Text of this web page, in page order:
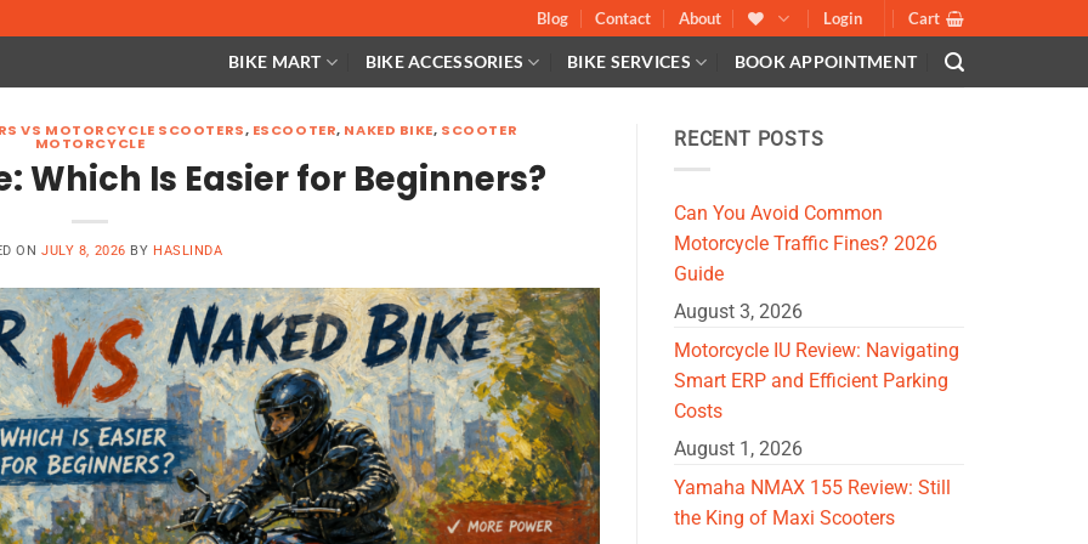
Blog Contact About Login Cart
BIKE MART BIKE ACCESSORIES BIKE SERVICES BOOK APPOINTMENT
VS MOTORCYCLE SCOOTERS, ESCOOTER, NAKED BIKE, SCOOTER
MOTORCYCLE
Which Is Easier for Beginners?
ONJULY 8, 2026 BY HASLINDA
RECENT POSTS
Can You Avoid Common
Motorcycle Traffic Fines? 2026
Guide
August 3, 2026
Motorcycle IU Review: Navigating
Smart ERP and Efficient Parking
Costs
August 1, 2026
Yamaha NMAX 155 Review: Still
the King of Maxi Scooters